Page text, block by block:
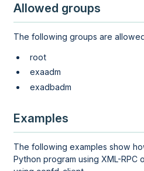
Allowed groups
The following groups are
root
exaadm
exadbadm
Examples
The following examples show
Python program using XML-RPC